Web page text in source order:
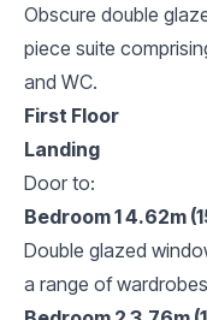
Obscure double
piece suite
and WC.
First Floor
Landing
Door to:
Bedroom 1 4.62m
Double glazed
a range of